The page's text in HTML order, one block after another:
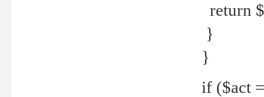
return
}
}
if ($act